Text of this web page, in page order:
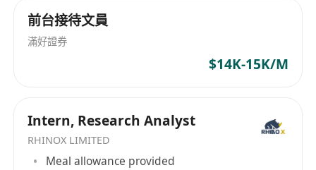
money laundering and KYC standards
• Fluent in both written and spoken English
and Chinese, Mandarin is an advantage.
前台接待文員
滿好證券
$14K-15K/M
Intern, Research Analyst
RHINOX LIMITED
Meal allowance provided